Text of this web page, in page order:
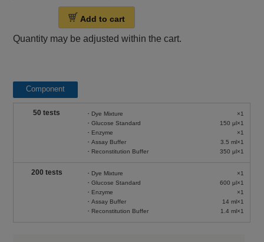
Add to cart
Quantity may be adjusted within the cart.
Component
50 tests
・Dye Mixture
・Glucose Standard
・Enzyme
・Assay Buffer
・Reconstitution Buffer
×1
150 μl×1
×1
3.5 ml×1
350 μl×1
200 tests
・Dye Mixture
・Glucose Standard
・Enzyme
・Assay Buffer
・Reconstitution Buffer
×1
600 μl×1
×1
14 ml×1
1.4 ml×1